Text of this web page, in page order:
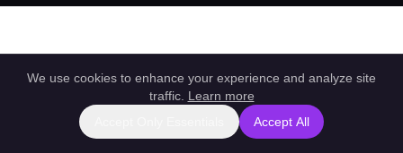
We use cookies to enhance your experience and analyze site
traffic. Learn more
Accept All